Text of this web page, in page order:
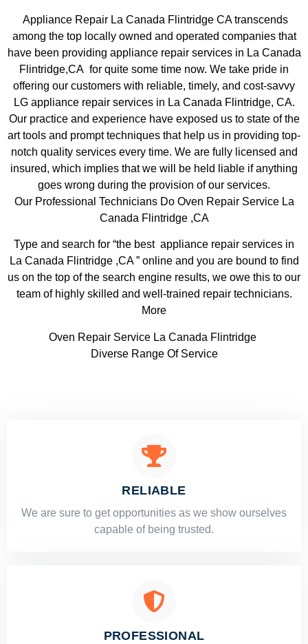
Appliance Repair La Canada Flintridge CA transcends
among the top locally owned and operated companies that
have been providing appliance repair services in La Canada
Flintridge,CA for quite some time now. We take pride in
offering our customers with reliable, timely, and cost-savvy
LG appliance repair services in La Canada Flintridge, CA.
Our practice and experience have exposed us to state of the
art tools and prompt techniques that help us in providing top-
notch quality services every time. We are fully licensed and
insured, which implies that we will be held liable if anything
goes wrong during the provision of our services.
Our Professional Technicians Do Oven Repair Service La
Canada Flintridge ,CA
Type and search for “the best appliance repair services in
La Canada Flintridge ,CA ” online and you are bound to find
us on the top of the search engine results, we owe this to our
team of highly skilled and well-trained repair technicians.
More
Oven Repair Service La Canada Flintridge
Diverse Range Of Service
RELIABLE
​​We are sure to get opportunities as we show ourselves
capable of being trusted.
PROFESSIONAL